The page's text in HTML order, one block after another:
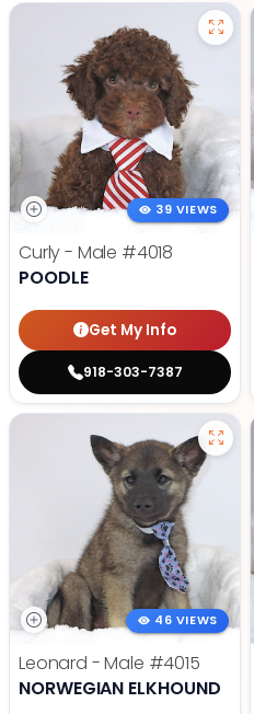
39 VIEWS
Curly - Male #4018
POODLE
Get My Info
918-303-7387
46 VIEWS
Leonard - Male #4015
NORWEGIAN ELKHOUND